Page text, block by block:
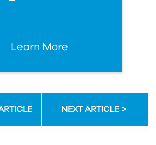
Learn More
NEXT ARTICLE